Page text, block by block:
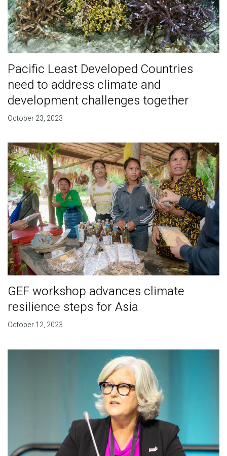
Pacific Least Developed Countries
need to address climate and
development challenges together
October 23, 2023
GEF workshop advances climate
resilience steps for Asia
October 12, 2023